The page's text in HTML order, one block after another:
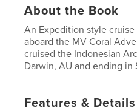
About the Book
An Expedition style
aboard the MV Coral
cruised the Indonesian
Darwin, AU and ending in
Features & Details